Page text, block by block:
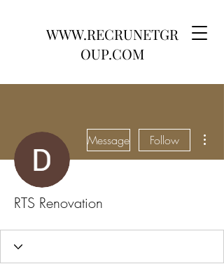
WWW.RECRUNETGR
OUP.COM
Message Follow
RTS Renovation